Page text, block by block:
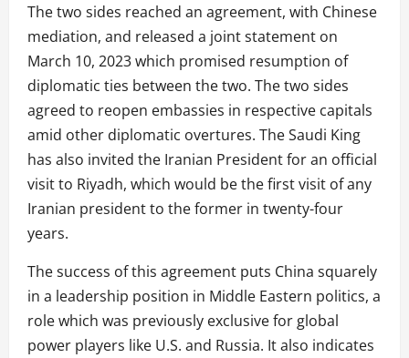
The two sides reached an agreement, with Chinese
mediation, and released a joint statement on
March 10, 2023 which promised resumption of
diplomatic ties between the two. The two sides
agreed to reopen embassies in respective capitals
amid other diplomatic overtures. The Saudi King
has also invited the Iranian President for an official
visit to Riyadh, which would be the first visit of any
Iranian president to the former in twenty-four
years.
The success of this agreement puts China squarely
in a leadership position in Middle Eastern politics, a
role which was previously exclusive for global
power players like U.S. and Russia. It also indicates